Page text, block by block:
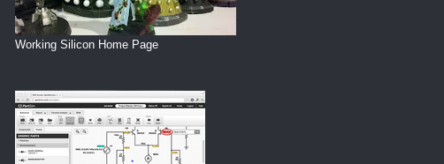
Working Silicon Home Page